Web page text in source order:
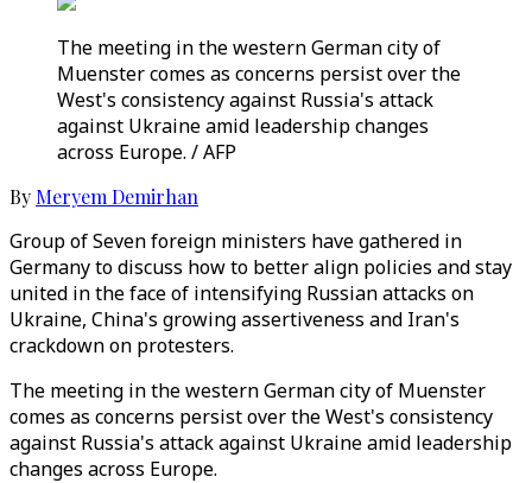
The meeting in the western German city of
Muenster comes as concerns persist over the
West's consistency against Russia's attack
against Ukraine amid leadership changes
across Europe. / AFP
By Meryem Demirhan
Group of Seven foreign ministers have gathered in
Germany to discuss how to better align policies and stay
united in the face of intensifying Russian attacks on
Ukraine, China's growing assertiveness and Iran's
crackdown on protesters.
The meeting in the western German city of Muenster
comes as concerns persist over the West's consistency
against Russia's attack against Ukraine amid leadership
changes across Europe.